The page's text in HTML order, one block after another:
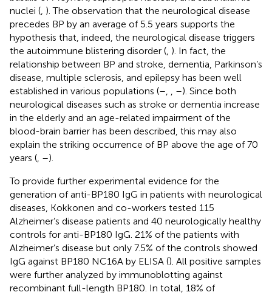
nuclei ( ). The observation that the neurological disease
precedes BP by an average of 5.5 years supports the
hypothesis that, indeed, the neurological disease triggers
the autoimmune blistering disorder ( ). In fact, the
relationship between BP and stroke, dementia, Parkinson’s
disease, multiple sclerosis, and epilepsy has been well
established in various populations (– –). Since both
neurological diseases such as stroke or dementia increase
in the elderly and an age-related impairment of the
blood-brain barrier has been described, this may also
explain the striking occurrence of BP above the age of 70
years ( –).
To provide further experimental evidence for the
generation of anti-BP180 IgG in patients with neurological
diseases, Kokkonen and co-workers tested 115
Alzheimer’s disease patients and 40 neurologically healthy
controls for anti-BP180 IgG. 21% of the patients with
Alzheimer’s disease but only 7.5% of the controls showed
IgG against BP180 NC16A by ELISA (). All positive samples
were further analyzed by immunoblotting against
recombinant full-length BP180. In total, 18% of